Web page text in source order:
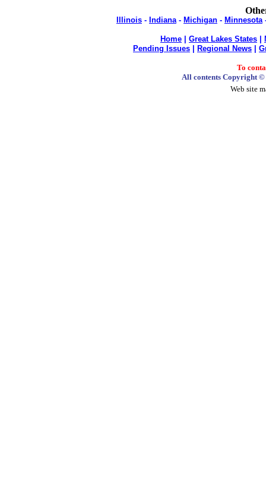
Illinois - Indiana- Michigan - Minnesota
Home Great Lakes States
Pending Issues
Regional News
To
All contents Copyright ©
Web site